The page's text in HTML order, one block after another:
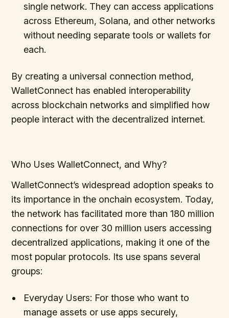
single network. They can access applications
across Ethereum, Solana, and other networks
without needing separate tools or wallets for
each.
By creating a universal connection method,
WalletConnect has enabled interoperability
across blockchain networks and simplified how
people interact with the decentralized internet.
Who Uses WalletConnect, and Why?
WalletConnect’s widespread adoption speaks to
its importance in the onchain ecosystem. Today,
the network has facilitated more than 180 million
connections for over 30 million users accessing
decentralized applications, making it one of the
most popular protocols. Its use spans several
groups:
Everyday Users: For those who want to
manage assets or use apps securely,